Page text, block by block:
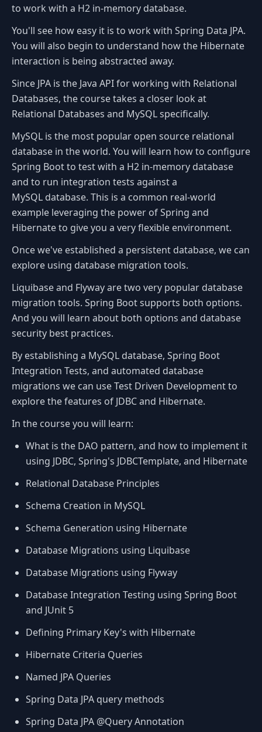
to work with a H2 in-memory database.
You'll see how easy it is to work with Spring Data JPA.
You will also begin to understand how the Hibernate
interaction is being abstracted away.
Since JPA is the Java API for working with Relational
Databases, the course takes a closer look at
Relational Databases and MySQL specifically.
MySQL is the most popular open source relational
database in the world. You will learn how to configure
Spring Boot to test with a H2 in-memory database
and to run integration tests against a
MySQL database. This is a common real-world
example leveraging the power of Spring and
Hibernate to give you a very flexible environment.
Once we've established a persistent database, we can
explore using database migration tools.
Liquibase and Flyway are two very popular database
migration tools. Spring Boot supports both options.
And you will learn about both options and database
security best practices.
By establishing a MySQL database, Spring Boot
Integration Tests, and automated database
migrations we can use Test Driven Development to
explore the features of JDBC and Hibernate.
In the course you will learn:
What is the DAO pattern, and how to implement it
using JDBC, Spring's JDBCTemplate, and Hibernate
Relational Database Principles
Schema Creation in MySQL
Schema Generation using Hibernate
Database Migrations using Liquibase
Database Migrations using Flyway
Database Integration Testing using Spring Boot
and JUnit 5
Defining Primary Key's with Hibernate
Hibernate Criteria Queries
Named JPA Queries
Spring Data JPA query methods
Spring Data JPA @Query Annotation